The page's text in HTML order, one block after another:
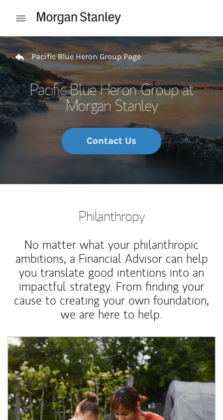
Open mobile menu
Return to Nav
Pacific Blue Heron Group Page
Pacific Blue Heron Group at
Morgan Stanley
Contact Us
Philanthropy
No matter what your philanthropic
ambitions, a Financial Advisor can help
you translate good intentions into an
impactful strategy. From finding your
cause to creating your own foundation,
we are here to help.
Article Image